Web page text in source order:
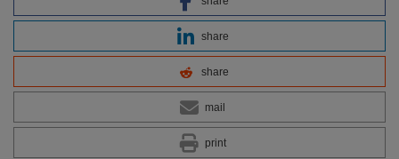
share
share
mail
print